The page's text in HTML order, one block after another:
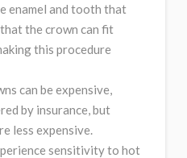
enamel and tooth that
the crown can fit
this procedure
can be expensive,
by insurance, but
less expensive.
sensitivity to hot